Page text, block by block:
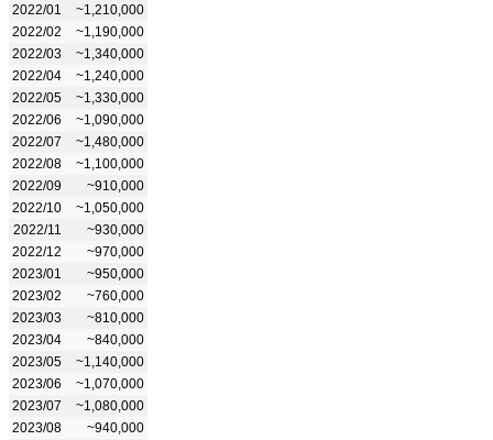
2022/01
~1,210,000
2022/02
~1,190,000
2022/03
~1,340,000
2022/04
~1,240,000
2022/05
~1,330,000
2022/06
~1,090,000
2022/07
~1,480,000
2022/08
~1,100,000
2022/09
~910,000
2022/10
~1,050,000
2022/11
~930,000
2022/12
~970,000
2023/01
~950,000
2023/02
~760,000
2023/03
~810,000
2023/04
~840,000
2023/05
~1,140,000
2023/06
~1,070,000
2023/07
~1,080,000
2023/08
~940,000